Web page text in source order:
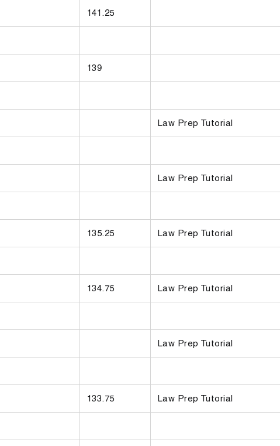
141.25
139
Law Prep Tutorial
Law Prep Tutorial
135.25 Law Prep Tutorial
134.75 Law Prep Tutorial
Law Prep Tutorial
133.75 Law Prep Tutorial